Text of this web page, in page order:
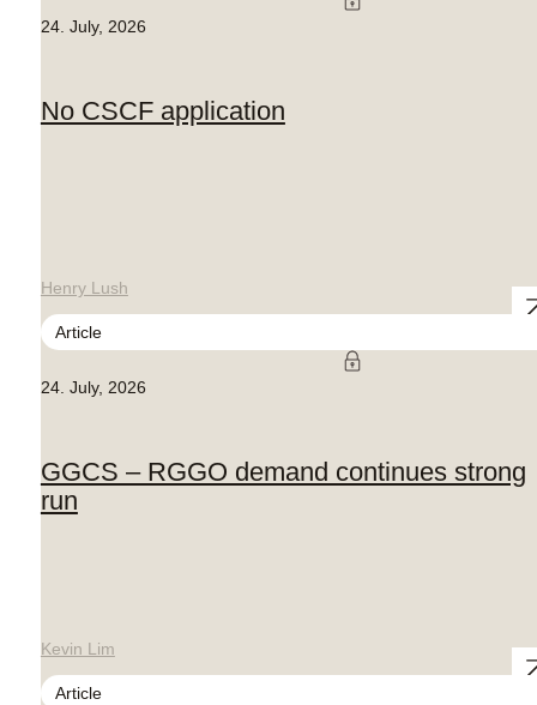
24. July, 2026
No CSCF application
Henry Lush
Article
24. July, 2026
GGCS – RGGO demand continues strong
run
Kevin Lim
Article